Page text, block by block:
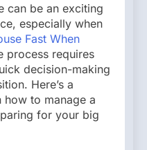
can be an exciting
especially when
Fast When
process requires
decision-making
Here’s a
how to manage a
for your big